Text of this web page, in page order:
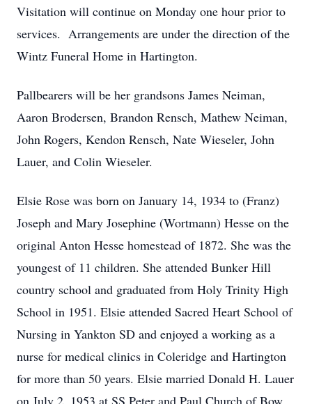
Visitation will continue on Monday one hour prior to
services. Arrangements are under the direction of the
Wintz Funeral Home in Hartington.
Pallbearers will be her grandsons James Neiman,
Aaron Brodersen, Brandon Rensch, Mathew Neiman,
John Rogers, Kendon Rensch, Nate Wieseler, John
Lauer, and Colin Wieseler.
Elsie Rose was born on January 14, 1934 to (Franz)
Joseph and Mary Josephine (Wortmann) Hesse on the
original Anton Hesse homestead of 1872. She was the
youngest of 11 children. She attended Bunker Hill
country school and graduated from Holy Trinity High
School in 1951. Elsie attended Sacred Heart School of
Nursing in Yankton SD and enjoyed a working as a
nurse for medical clinics in Coleridge and Hartington
for more than 50 years. Elsie married Donald H. Lauer
on July 2, 1953 at SS Peter and Paul Church of Bow